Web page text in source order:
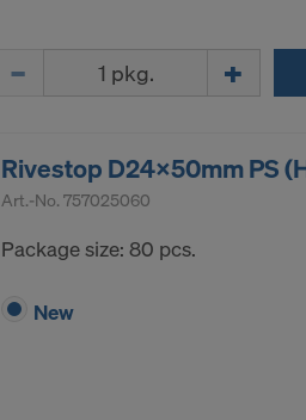
Rivestop D24x50mm PS
Art.-No. 757025060
Package size: 80 pcs.
New